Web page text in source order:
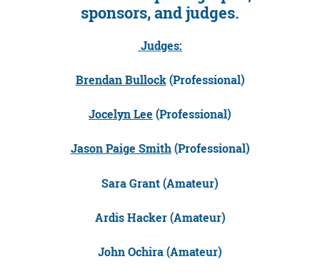
sponsors, and judges.
Judges:
Brendan Bullock(Professional)
Jocelyn Lee (Professional)
Jason Paige Smith(Professional)
Sara Grant (Amateur)
Ardis Hacker (Amateur)
John Ochira (Amateur)